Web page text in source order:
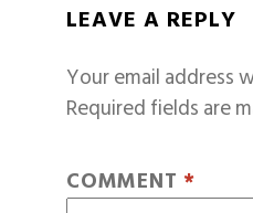
LEAVE A REPLY
Your email address
Required fields are
COMMENT *